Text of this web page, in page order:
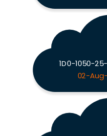
1D0-1050-
02-